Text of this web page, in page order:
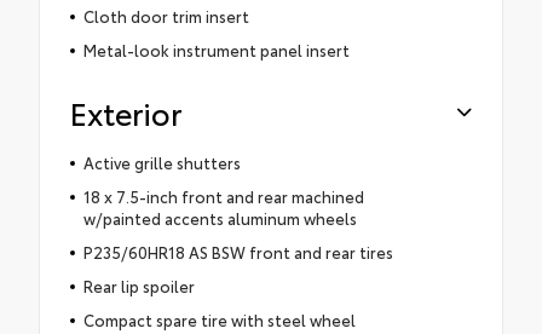
Cloth door trim insert
Metal-look instrument panel insert
Exterior
Active grille shutters
18 x 7.5-inch front and rear machined
w/painted accents aluminum wheels
P235/60HR18 AS BSW front and rear tires
Rear lip spoiler
Compact spare tire with steel wheel